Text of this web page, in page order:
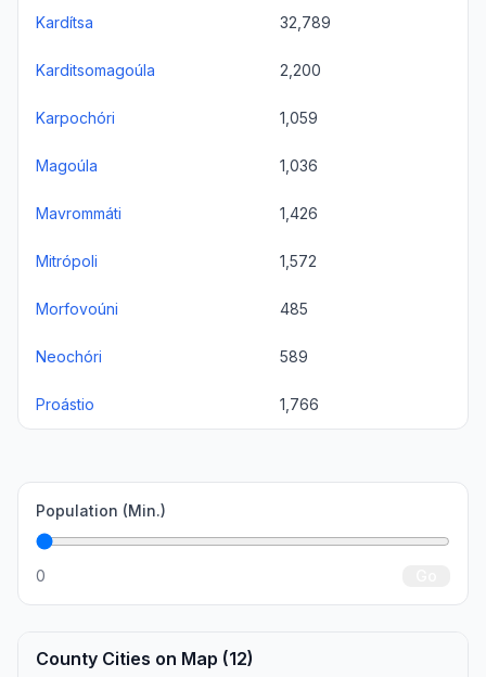
Kardítsa 32,789
Karditsomagoúla 2,200
Karpochóri 1,059
Magoúla 1,036
Mavrommáti 1,426
Mitrópoli 1,572
Morfovoúni 485
Neochóri 589
Proástio 1,766
Population (Min.)
0
County Cities on Map (12)